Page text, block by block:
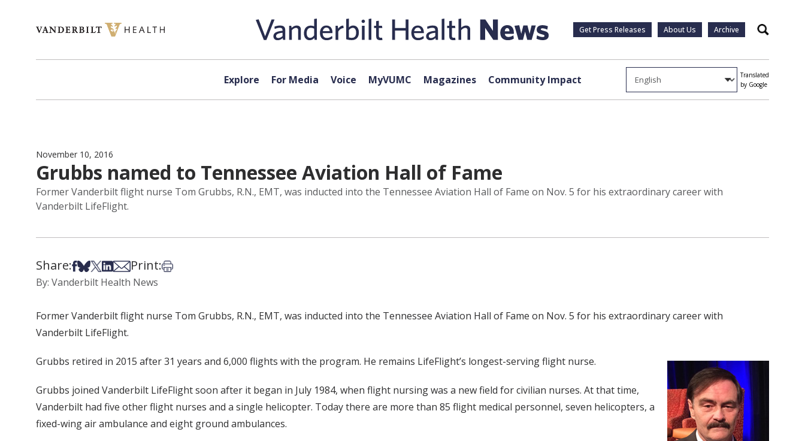
Get Press Releases About Us Archive Search
Explore For Media Voice MyVUMC Magazines Community Impact
Translated
by Google
November 10, 2016
Grubbs named to Tennessee Aviation Hall of Fame
Former Vanderbilt flight nurse Tom Grubbs, R.N., EMT, was inducted into the Tennessee Aviation Hall of Fame on Nov. 5 for his extraordinary career with
Vanderbilt LifeFlight.
Share:Share on Facebook
Share on Bsky
Share on X
Share on LinkedIn
Share via Email
Print:Print this article
By: Vanderbilt Health News
Former Vanderbilt flight nurse Tom Grubbs, R.N., EMT, was inducted into the Tennessee Aviation Hall of Fame on Nov. 5 for his extraordinary career with
Vanderbilt LifeFlight.
Grubbs retired in 2015 after 31 years and 6,000 flights with the program. He remains LifeFlight’s longest-serving flight nurse.
Grubbs joined Vanderbilt LifeFlight soon after it began in July 1984, when flight nursing was a new field for civilian nurses. At that time,
Vanderbilt had five other flight nurses and a single helicopter. Today there are more than 85 flight medical personnel, seven helicopters, a
fixed-wing air ambulance and eight ground ambulances.